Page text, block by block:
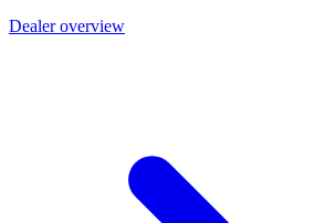
Dealer overview